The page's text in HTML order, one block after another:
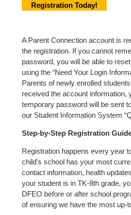
Registration Today!
A Parent Connection account is
the registration. If you cannot
password, you will be able to
using the “Need Your Login
Parents of newly enrolled
received the account information,
temporary password will be sent
our Student Information System
Step-by-Step Registration
Registration happens every year
child’s school has your most
contact information, health
your student is in TK-8th grade,
DFEO before or after school
of ensuring we have the most up-